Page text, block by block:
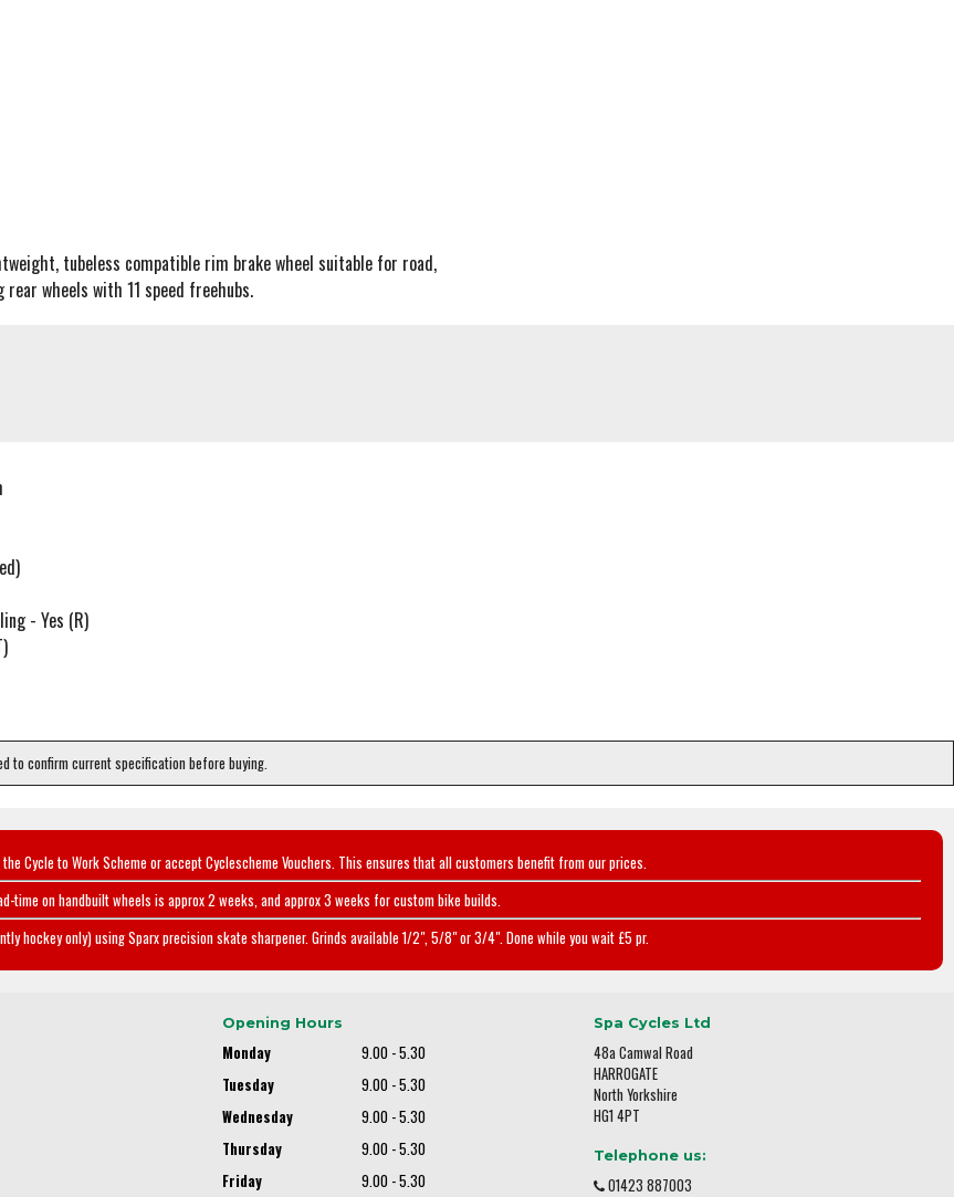
tubeless compatible rim brake wheel suitable for road,
wheels with 11 speed freehubs.
- Yes (R)
to confirm current specification before buying.
Cycle to Work Scheme or accept Cyclescheme Vouchers. This ensures that all customers benefit from our prices.
time on handbuilt wheels is approx 2 weeks, and approx 3 weeks for custom bike builds.
hockey only) using Sparx precision skate sharpener. Grinds available 1/2", 5/8" or 3/4". Done while you wait £5 pr.
Opening Hours
Monday
9.00 - 5.30
Tuesday
9.00 - 5.30
Wednesday
9.00 - 5.30
Thursday
9.00 - 5.30
Friday
9.00 - 5.30
Spa Cycles Ltd
48a Camwal Road
HARROGATE
North Yorkshire
HG1 4PT
Telephone us:
01423 887003